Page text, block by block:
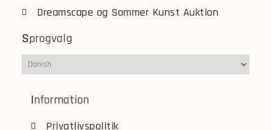
Dreamscape og Sommer Kunst Auktion
Sprogvalg
Information
Privatlivspolitik